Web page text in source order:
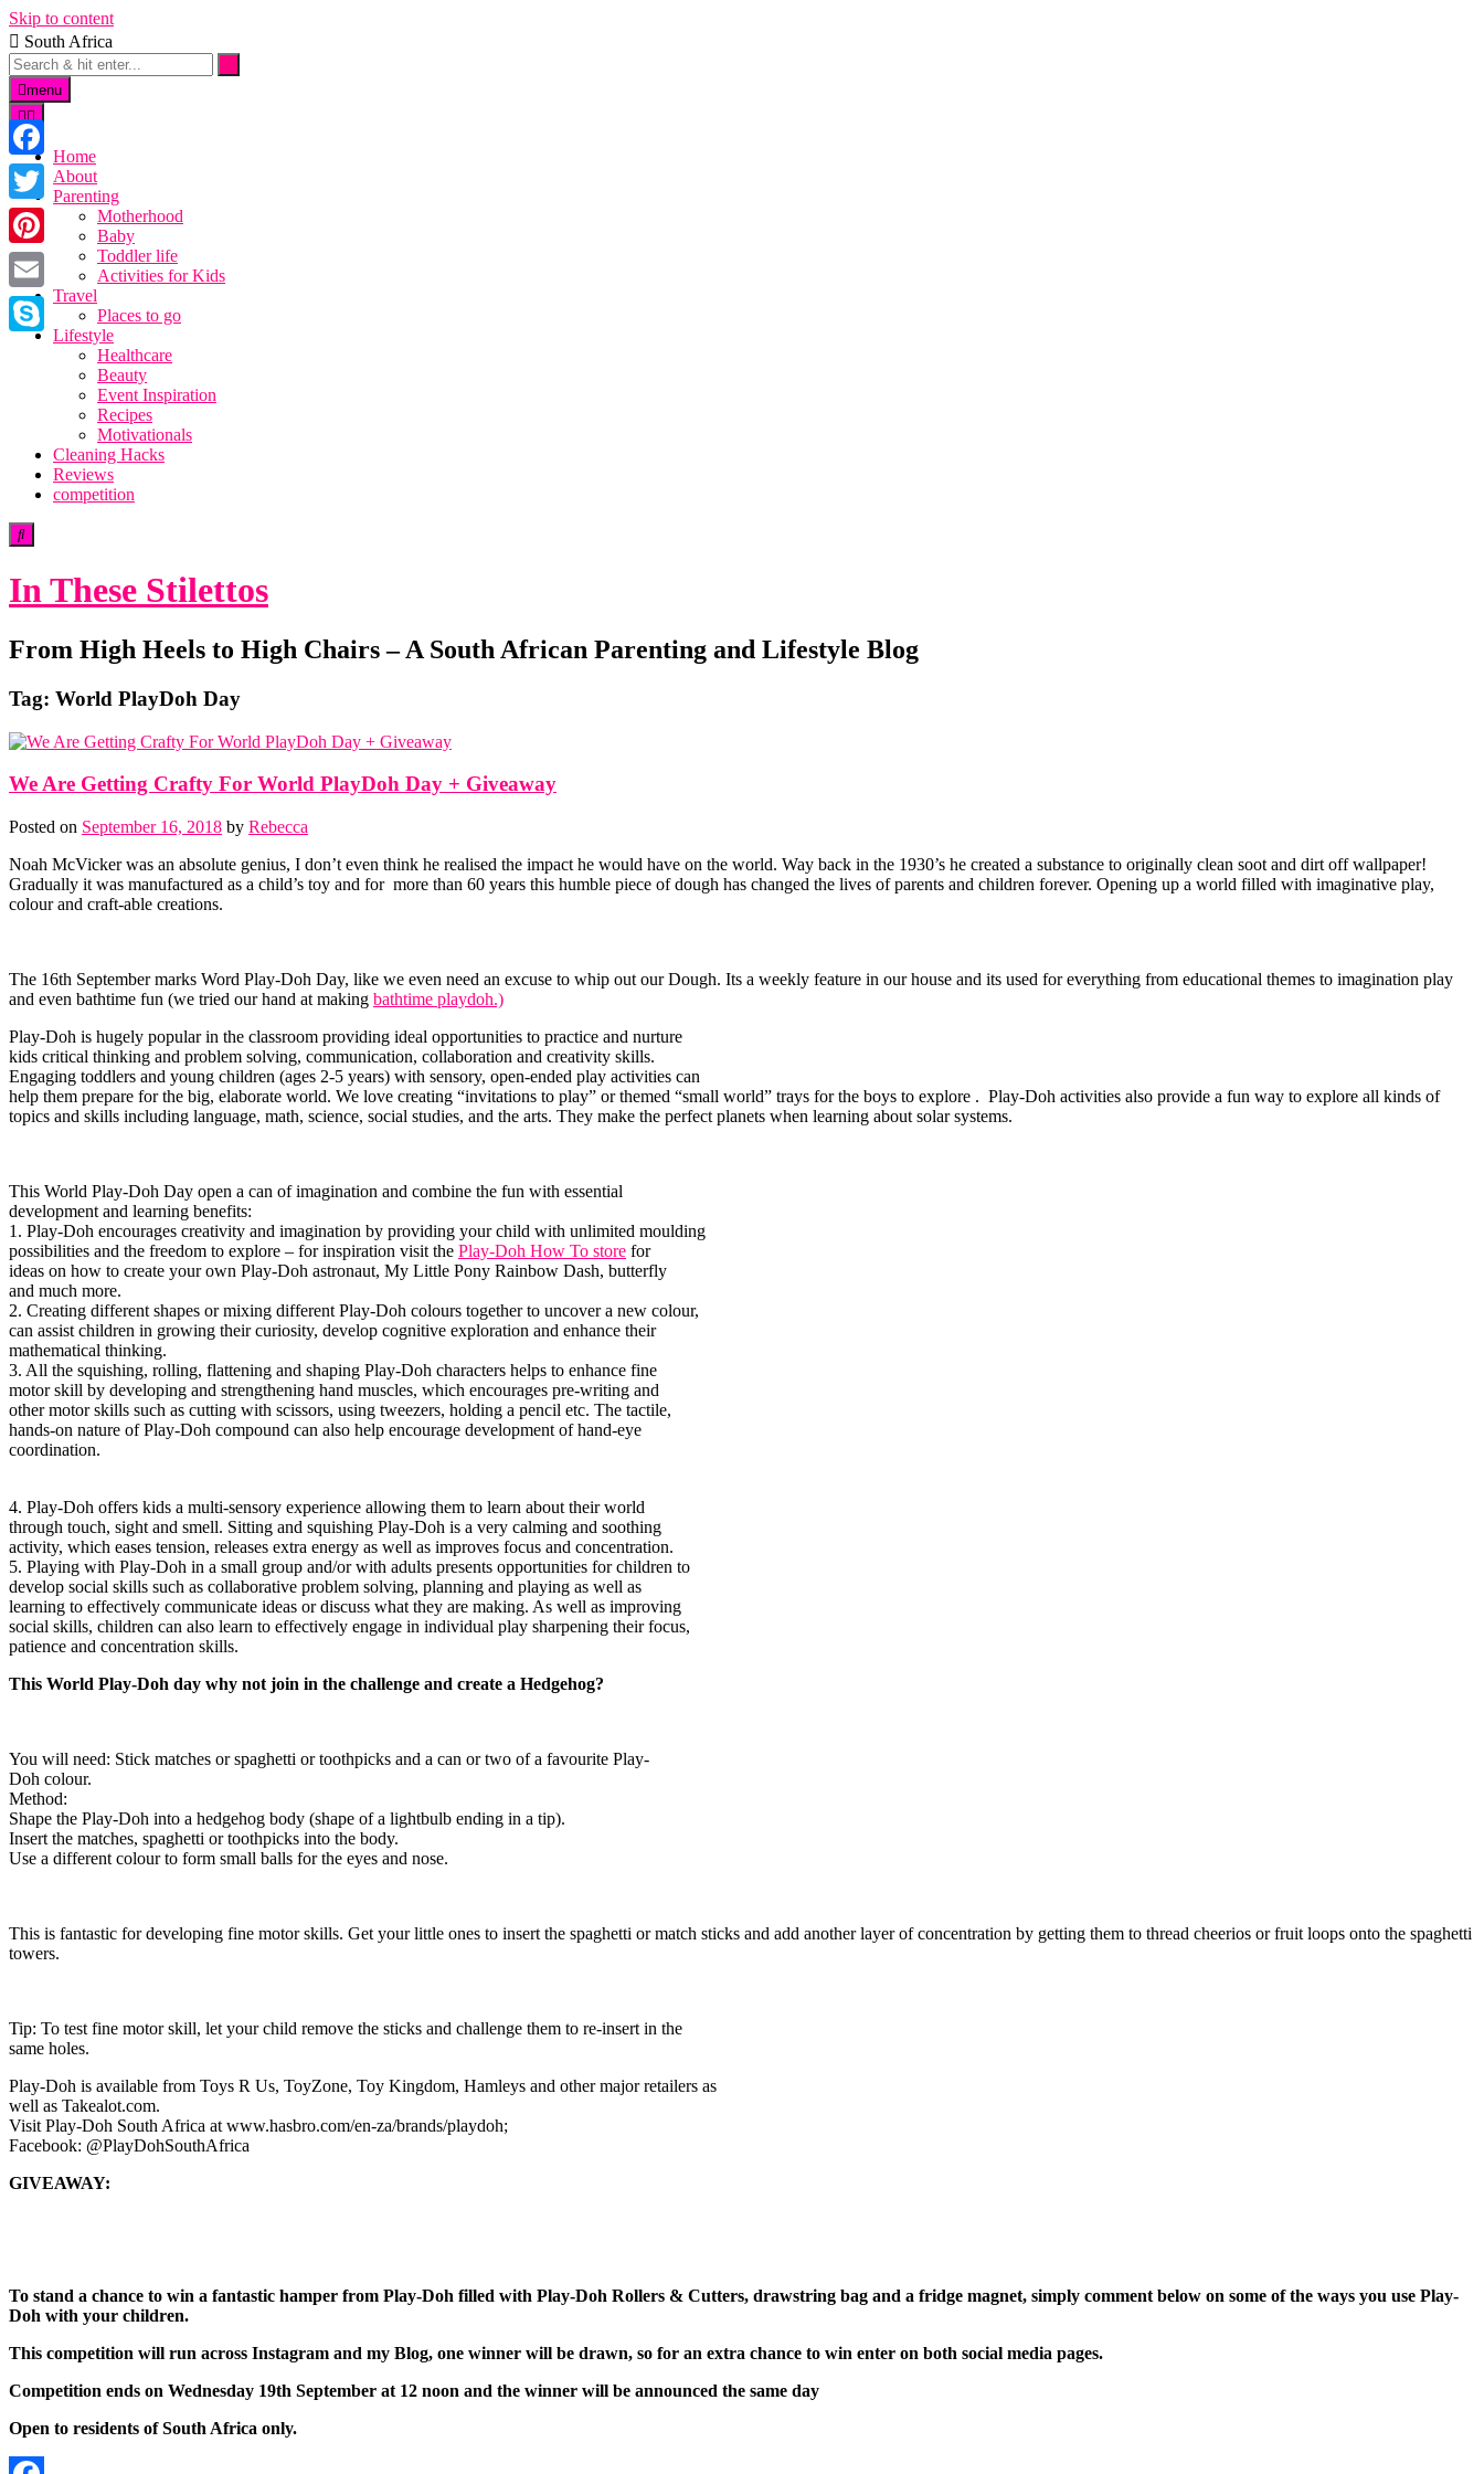
Skip to content
South Africa
menu
Home
About
Parenting
Motherhood
Baby
Toddler life
Activities for Kids
Travel
Places to go
Lifestyle
Healthcare
Beauty
Event Inspiration
Recipes
Motivationals
Cleaning Hacks
Reviews
competition
In These Stilettos
From High Heels to High Chairs – A South African Parenting and Lifestyle Blog
Tag: World PlayDoh Day
We Are Getting Crafty For World PlayDoh Day + Giveaway
Posted on September 16, 2018 by Rebecca
Noah McVicker was an absolute genius, I don’t even think he realised the impact he would have on the world. Way back in the 1930’s he created a substance to originally clean soot and dirt off wallpaper!
Gradually it was manufactured as a child’s toy and for more than 60 years this humble piece of dough has changed the lives of parents and children forever. Opening up a world filled with imaginative play,
colour and craft-able creations.
The 16th September marks Word Play-Doh Day, like we even need an excuse to whip out our Dough. Its a weekly feature in our house and its used for everything from educational themes to imagination play
and even bathtime fun (we tried our hand at making bathtime playdoh.)
Play-Doh is hugely popular in the classroom providing ideal opportunities to practice and nurture
kids critical thinking and problem solving, communication, collaboration and creativity skills.
Engaging toddlers and young children (ages 2-5 years) with sensory, open-ended play activities can
help them prepare for the big, elaborate world. We love creating “invitations to play” or themed “small world” trays for the boys to explore . Play-Doh activities also provide a fun way to explore all kinds of
topics and skills including language, math, science, social studies, and the arts. They make the perfect planets when learning about solar systems.
This World Play-Doh Day open a can of imagination and combine the fun with essential
development and learning benefits:
1. Play-Doh encourages creativity and imagination by providing your child with unlimited moulding
possibilities and the freedom to explore – for inspiration visit the Play-Doh How To store for
ideas on how to create your own Play-Doh astronaut, My Little Pony Rainbow Dash, butterfly
and much more.
2. Creating different shapes or mixing different Play-Doh colours together to uncover a new colour,
can assist children in growing their curiosity, develop cognitive exploration and enhance their
mathematical thinking.
3. All the squishing, rolling, flattening and shaping Play-Doh characters helps to enhance fine
motor skill by developing and strengthening hand muscles, which encourages pre-writing and
other motor skills such as cutting with scissors, using tweezers, holding a pencil etc. The tactile,
hands-on nature of Play-Doh compound can also help encourage development of hand-eye
coordination.
4. Play-Doh offers kids a multi-sensory experience allowing them to learn about their world
through touch, sight and smell. Sitting and squishing Play-Doh is a very calming and soothing
activity, which eases tension, releases extra energy as well as improves focus and concentration.
5. Playing with Play-Doh in a small group and/or with adults presents opportunities for children to
develop social skills such as collaborative problem solving, planning and playing as well as
learning to effectively communicate ideas or discuss what they are making. As well as improving
social skills, children can also learn to effectively engage in individual play sharpening their focus,
patience and concentration skills.
This World Play-Doh day why not join in the challenge and create a Hedgehog?
You will need: Stick matches or spaghetti or toothpicks and a can or two of a favourite Play-
Doh colour.
Method:
Shape the Play-Doh into a hedgehog body (shape of a lightbulb ending in a tip).
Insert the matches, spaghetti or toothpicks into the body.
Use a different colour to form small balls for the eyes and nose.
This is fantastic for developing fine motor skills. Get your little ones to insert the spaghetti or match sticks and add another layer of concentration by getting them to thread cheerios or fruit loops onto the spaghetti
towers.
Tip: To test fine motor skill, let your child remove the sticks and challenge them to re-insert in the
same holes.
Play-Doh is available from Toys R Us, ToyZone, Toy Kingdom, Hamleys and other major retailers as
well as Takealot.com.
Visit Play-Doh South Africa at www.hasbro.com/en-za/brands/playdoh;
Facebook: @PlayDohSouthAfrica
GIVEAWAY:
To stand a chance to win a fantastic hamper from Play-Doh filled with Play-Doh Rollers & Cutters, drawstring bag and a fridge magnet, simply comment below on some of the ways you use Play-
Doh with your children.
This competition will run across Instagram and my Blog, one winner will be drawn, so for an extra chance to win enter on both social media pages.
Competition ends on Wednesday 19th September at 12 noon and the winner will be announced the same day
Open to residents of South Africa only.
Facebook
Twitter
Pinterest
Email